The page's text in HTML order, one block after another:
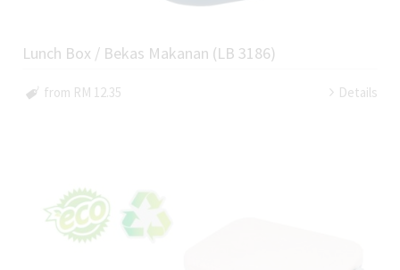
Lunch Box / Bekas Makanan (LB 3186)
from RM 12.35 Details